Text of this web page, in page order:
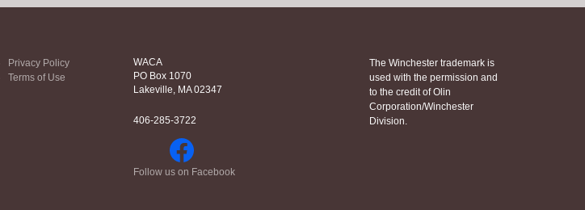
Privacy Policy
Terms of Use
WACA
PO Box 1070
Lakeville, MA 02347
406-285-3722
Follow us on Facebook
The Winchester trademark is
used with the permission and
to the credit of Olin
Corporation/Winchester
Division.